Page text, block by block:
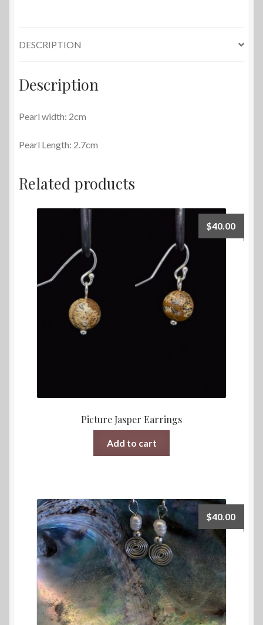
DESCRIPTION
Description
Pearl width: 2cm
Pearl Length: 2.7cm
Related products
Picture Jasper Earrings
$40.00
Add to cart
$40.00